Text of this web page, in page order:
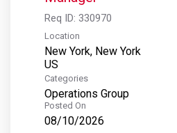
Req ID: 330970
Location
New York, New York
Categories
Operations Group
Posted On
08/10/2026